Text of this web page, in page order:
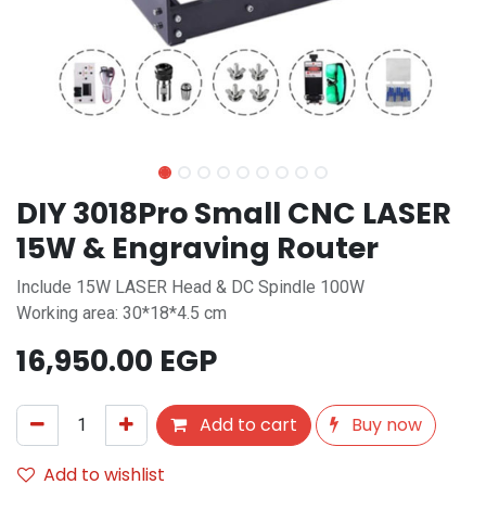
DIY 3018Pro Small CNC LASER
15W & Engraving Router
Include 15W LASER Head & DC Spindle 100W
Working area: 30*18*4.5 cm
16,950.00 EGP
Add to cart
Buy now
Add to wishlist